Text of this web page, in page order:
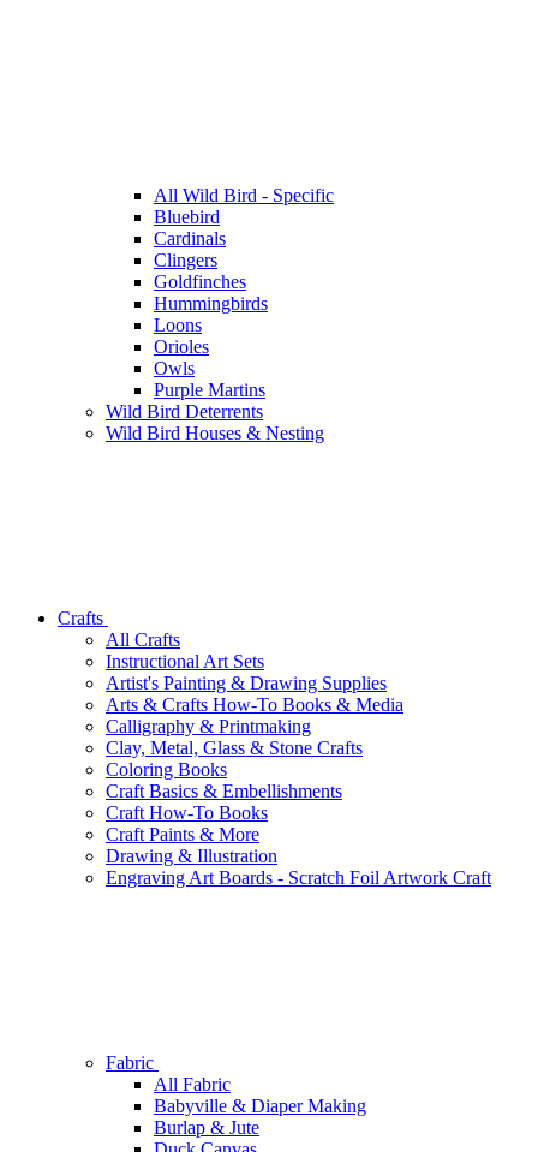
All Wild Bird - Specific
Bluebird
Cardinals
Clingers
Goldfinches
Hummingbirds
Loons
Orioles
Owls
Purple Martins
Wild Bird Deterrents
Wild Bird Houses & Nesting
Crafts
All Crafts
Instructional Art Sets
Artist's Painting & Drawing Supplies
Arts & Crafts How-To Books & Media
Calligraphy & Printmaking
Clay, Metal, Glass & Stone Crafts
Coloring Books
Craft Basics & Embellishments
Craft How-To Books
Craft Paints & More
Drawing & Illustration
Engraving Art Boards - Scratch Foil Artwork Craft
Fabric
All Fabric
Babyville & Diaper Making
Burlap & Jute